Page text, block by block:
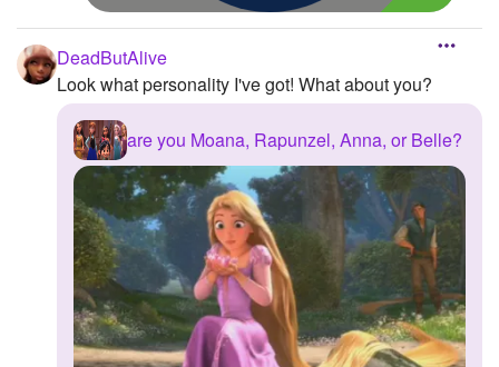
DeadButAlive
Look what personality I've got! What about you?
are you Moana, Rapunzel, Anna, or Belle?